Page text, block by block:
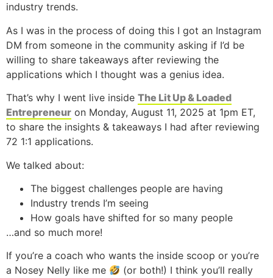
industry trends.
As I was in the process of doing this I got an Instagram
DM from someone in the community asking if I’d be
willing to share takeaways after reviewing the
applications which I thought was a genius idea.
That’s why I went live inside The Lit Up & Loaded
Entrepreneur on Monday, August 11, 2025 at 1pm ET,
to share the insights & takeaways I had after reviewing
72 1:1 applications.
We talked about:
The biggest challenges people are having
Industry trends I’m seeing
How goals have shifted for so many people
…and so much more!
If you’re a coach who wants the inside scoop or you’re
a Nosey Nelly like me
(or both!) I think you’ll really